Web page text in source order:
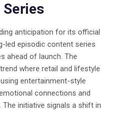
anticipation for its official
led episodic content series
ahead of launch. The
where retail and lifestyle
entertainment-style
connections and
initiative signals a shift in